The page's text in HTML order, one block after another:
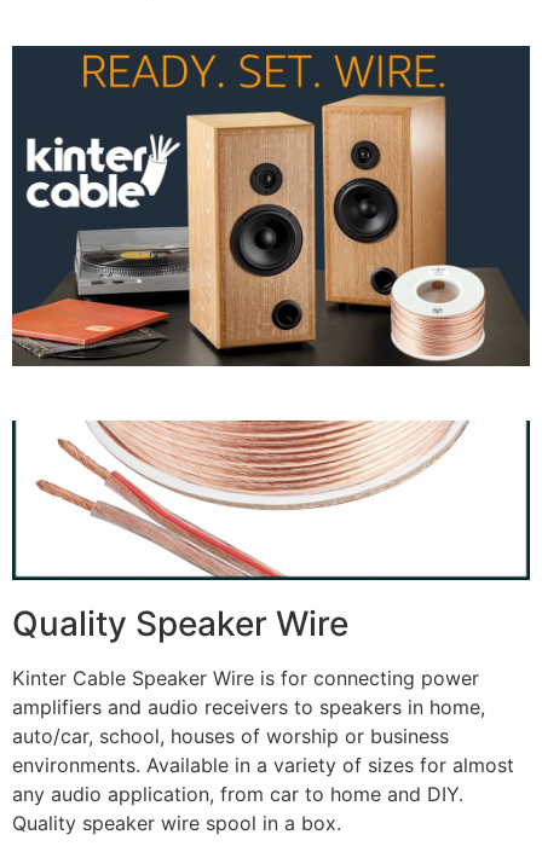
Quality Speaker Wire
Kinter Cable Speaker Wire is for connecting power
amplifiers and audio receivers to speakers in home,
auto/car, school, houses of worship or business
environments. Available in a variety of sizes for almost
any audio application, from car to home and DIY.
Quality speaker wire spool in a box.